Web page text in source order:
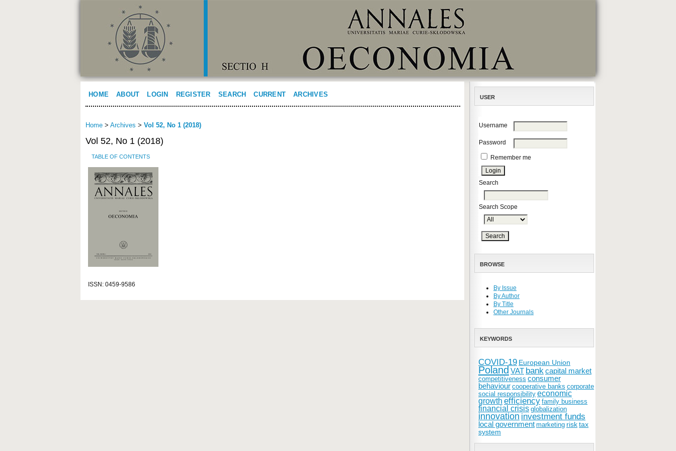
USER
Username
Password
Remember me
Search
Search Scope
BROWSE
By Issue
By Author
By Title
Other Journals
KEYWORDS
COVID-19 European Union
Poland VAT bankcapital market
competitiveness consumer
behaviour cooperative banks corporate
social responsibility economic
growth efficiency family business
financial crisis globalization
innovation investment funds
local government marketing risktax
system
HOME ABOUT LOGIN REGISTER SEARCH CURRENT ARCHIVES
Home > Archives > Vol 52, No 1 (2018)
Vol 52, No 1 (2018)
TABLE OF CONTENTS
ISSN: 0459-9586